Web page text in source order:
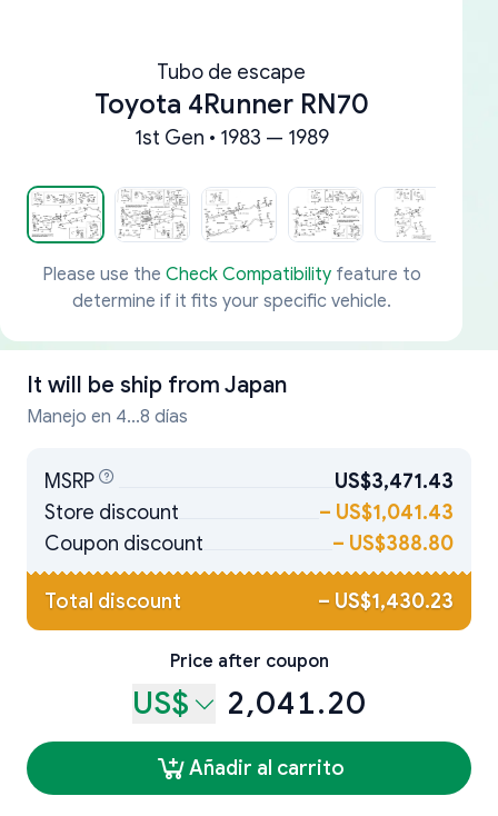
Tubo de escape
Toyota 4Runner RN70
1st Gen • 1983 — 1989
Please use the Check Compatibilityfeature to
determine if it fits your specific vehicle.
It will be ship from Japan
Manejo en 4...8 días
MSRP
US$3,471.43
Store discount
– US$1,041.43
Coupon discount
– US$388.80
Total discount – US$1,430.23
Price after coupon
US$ 2,041.20
Añadir al carrito